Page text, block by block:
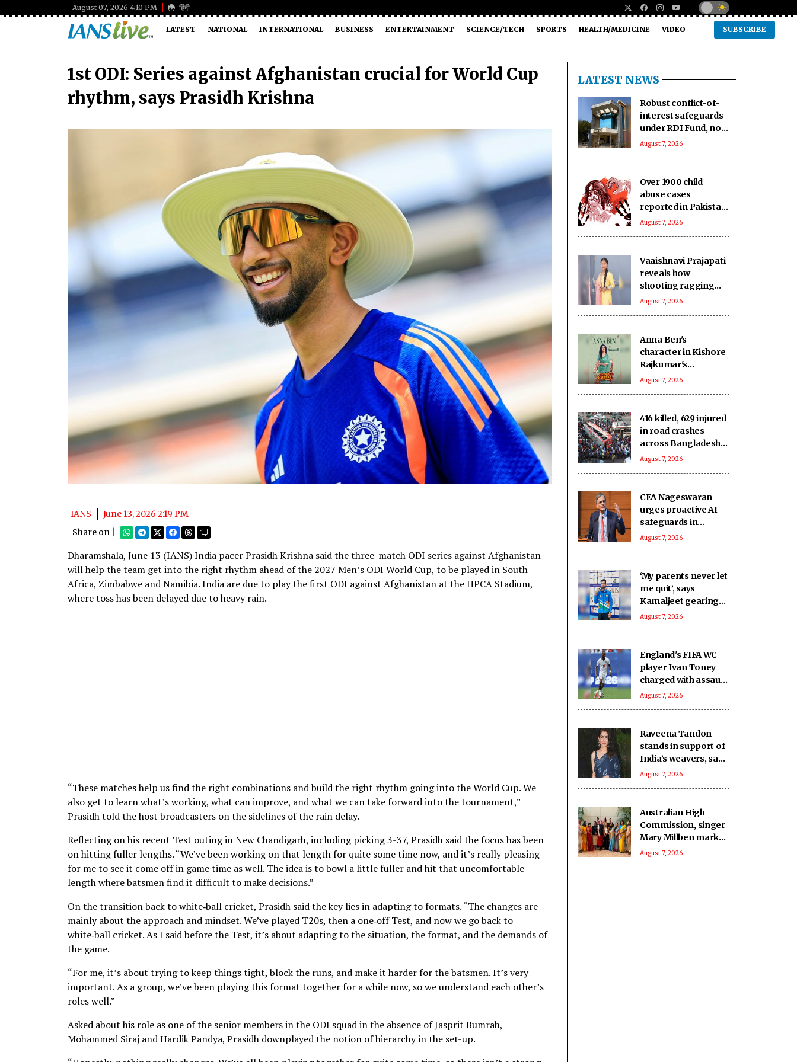
August 07, 2026 4:10 PM हिंदी
LATEST NATIONAL INTERNATIONAL BUSINESS ENTERTAINMENT SCIENCE/TECH SPORTS HEALTH/MEDICINE VIDEO SUBSCRIBE
1st ODI: Series against Afghanistan crucial for World Cup
rhythm, says Prasidh Krishna
IANS
June 13, 2026 2:19 PM
Share on |
Dharamshala, June 13 (IANS) India pacer Prasidh Krishna said the three-match ODI series against Afghanistan
will help the team get into the right rhythm ahead of the 2027 Men’s ODI World Cup, to be played in South
Africa, Zimbabwe and Namibia. India are due to play the first ODI against Afghanistan at the HPCA Stadium,
where toss has been delayed due to heavy rain.
“These matches help us find the right combinations and build the right rhythm going into the World Cup. We
also get to learn what’s working, what can improve, and what we can take forward into the tournament,”
Prasidh told the host broadcasters on the sidelines of the rain delay.
Reflecting on his recent Test outing in New Chandigarh, including picking 3-37, Prasidh said the focus has been
on hitting fuller lengths. “We’ve been working on that length for quite some time now, and it’s really pleasing
for me to see it come off in game time as well. The idea is to bowl a little fuller and hit that uncomfortable
length where batsmen find it difficult to make decisions.”
On the transition back to white‑ball cricket, Prasidh said the key lies in adapting to formats. “The changes are
mainly about the approach and mindset. We’ve played T20s, then a one‑off Test, and now we go back to
white‑ball cricket. As I said before the Test, it’s about adapting to the situation, the format, and the demands of
the game.
“For me, it’s about trying to keep things tight, block the runs, and make it harder for the batsmen. It’s very
important. As a group, we’ve been playing this format together for a while now, so we understand each other’s
roles well.”
Asked about his role as one of the senior members in the ODI squad in the absence of Jasprit Bumrah,
Mohammed Siraj and Hardik Pandya, Prasidh downplayed the notion of hierarchy in the set-up.
LATEST NEWS
Robust conflict-of-
interest safeguards
under RDI Fund, no
IC member
August 7, 2026
Over 1900 child
abuse cases
reported in Pakistan
in first six months of
August 7, 2026
Vaaishnavi Prajapati
reveals how
shooting ragging
scenes in ‘Ganga Mai
August 7, 2026
Anna Ben's
character in Kishore
Rajkumar's
romantic-comedy
August 7, 2026
416 killed, 629 injured
in road crashes
across Bangladesh
during July
August 7, 2026
CEA Nageswaran
urges proactive AI
safeguards in
financial sector amid
August 7, 2026
‘My parents never let
me quit’, says
Kamaljeet gearing
up for maiden Asian
August 7, 2026
England's FIFA WC
player Ivan Toney
charged with assault
after nightclub
August 7, 2026
Raveena Tandon
stands in support of
India’s weavers, says
‘They preserve our
August 7, 2026
Australian High
Commission, singer
Mary Millben mark
National Handloom
August 7, 2026